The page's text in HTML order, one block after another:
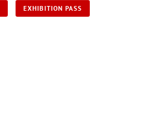
EXHIBITION PASS